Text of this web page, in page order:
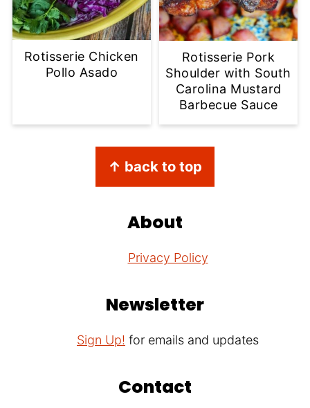
Rotisserie Chicken
Pollo Asado
Rotisserie Pork
Shoulder with South
Carolina Mustard
Barbecue Sauce
↑ back to top
About
Privacy Policy
Newsletter
Sign Up! for emails and updates
Contact